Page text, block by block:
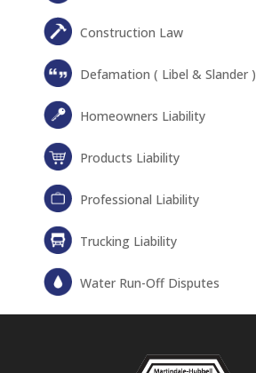
Construction Law
Defamation ( Libel & Slander )
Homeowners Liability
Products Liability
Professional Liability
Trucking Liability
Water Run-Off Disputes